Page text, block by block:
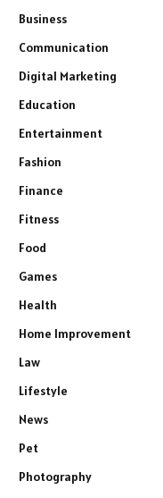
Business
Communication
Digital Marketing
Education
Entertainment
Fashion
Finance
Fitness
Food
Games
Health
Home Improvement
Law
Lifestyle
News
Pet
Photography